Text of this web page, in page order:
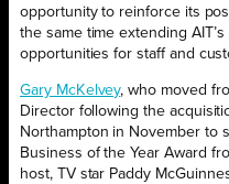
opportunity to reinforce its
the same time extending
opportunities for staff and
Gary McKelvey, who moved
Director following the
Northampton in November to
Business of the Year Award
host, TV star Paddy